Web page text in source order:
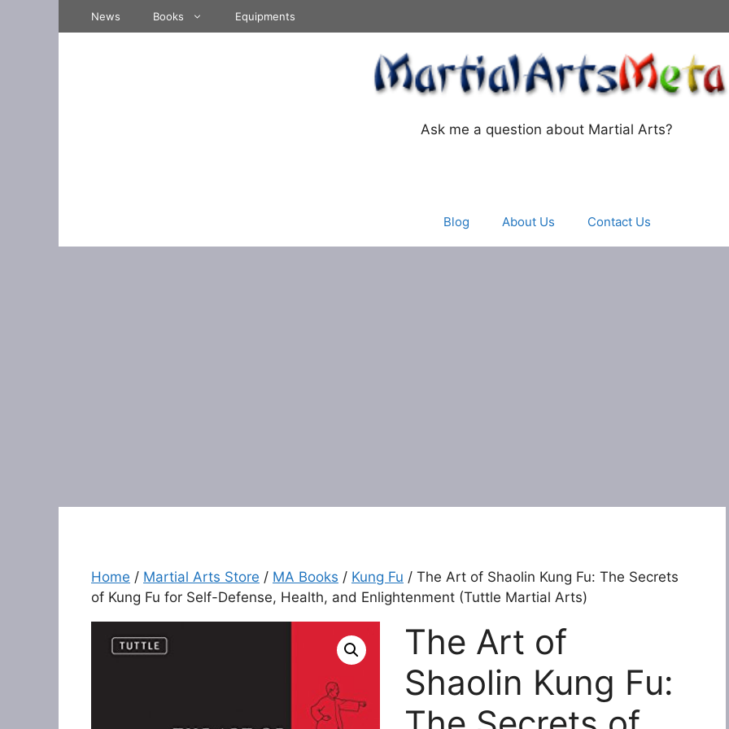
News Books Equipments
Ask me a question about Martial Arts?
Blog About Us Contact Us
Home / Martial Arts Store / MA Books / Kung Fu / The Art of Shaolin Kung Fu: The Secrets
of Kung Fu for Self-Defense, Health, and Enlightenment (Tuttle Martial Arts)
The Art of
Shaolin Kung Fu: